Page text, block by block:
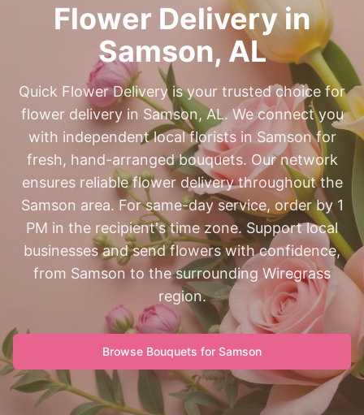
Flower Delivery in
Samson, AL
Quick Flower Delivery is your trusted choice for
flower delivery in Samson, AL. We connect you
with independent local florists in Samson for
fresh, hand-arranged bouquets. Our network
ensures reliable flower delivery throughout the
Samson area. For same-day service, order by 1
PM in the recipient's time zone. Support local
businesses and send flowers with confidence,
from Samson to the surrounding Wiregrass
region.
Browse Bouquets for Samson